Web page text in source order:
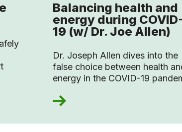
Balancing health and
energy during
19 (w/ Dr. Joe Allen)
Dr. Joseph Allen dives into the
false choice between health
energy in the COVID-19